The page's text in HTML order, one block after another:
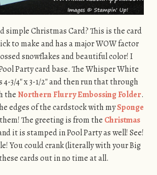
simple Christmas Card? This is the card
to make and has a major WOW factor
snowflakes and beautiful color! I
Party card base. The Whisper White
4-3/4″ x 3-1/2″ and then run that through
theNorthern Flurry Embossing Folder.
edges of the cardstock with mySponge
The greeting is from the Christmas
it is stamped in Pool Party as well! See!
You could crank (literally with your Big
cards out in no time at all.